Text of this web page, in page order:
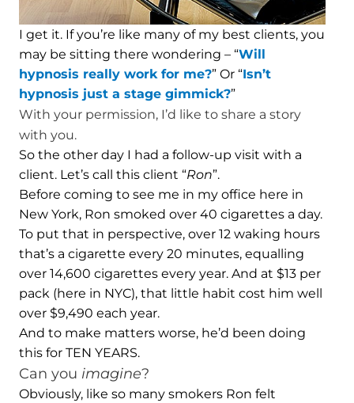
I get it. If you’re like many of my best clients, you
may be sitting there wondering – “Will
hypnosis really work for me?” Or “Isn’t
hypnosis just a stage gimmick?”
With your permission, I’d like to share a story
with you.
So the other day I had a follow-up visit with a
client. Let’s call this client “Ron”.
Before coming to see me in my office here in
New York, Ron smoked over 40 cigarettes a day.
To put that in perspective, over 12 waking hours
that’s a cigarette every 20 minutes, equalling
over 14,600 cigarettes every year. And at $13 per
pack (here in NYC), that little habit cost him well
over $9,490 each year.
And to make matters worse, he’d been doing
this for TEN YEARS.
Can you imagine?
Obviously, like so many smokers Ron felt